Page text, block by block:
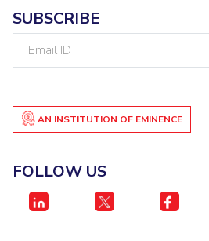
SUBSCRIBE
AN INSTITUTION OF EMINENCE
FOLLOW US